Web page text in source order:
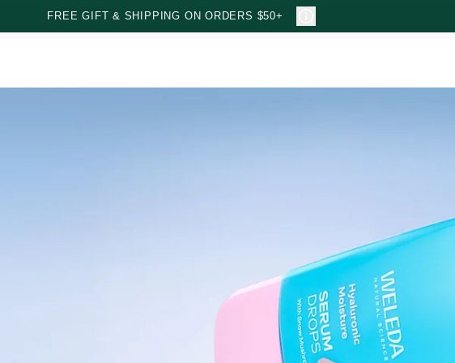
FREE GIFT & SHIPPING ON ORDERS $50+